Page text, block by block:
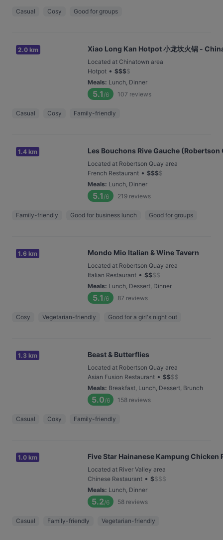
Casual Cosy Good for groups
2.0 km Xiao Long Kan Hotpot 小龙坎火锅 -
Located at Chinatown area
Hotpot • $$$$
Meals: Lunch, Dinner
5.1 /6 107 reviews
Casual Cosy Family-friendly
1.4 km Les Bouchons Rive Gauche (Robertson
Located at Robertson Quay area
French Restaurant • $$$$
Meals: Lunch, Dinner
5.1 /6 219 reviews
Family-friendly Good for business lunch Good for groups
1.6 km Mondo Mio Italian & Wine Tavern
Located at Robertson Quay area
Italian Restaurant • $$$$
Meals: Lunch, Dessert, Dinner
5.1 /6 87 reviews
Cosy Vegetarian-friendly Good for a girl's night out
1.3 km Beast & Butterflies
Located at Robertson Quay area
Asian Fusion Restaurant • $$$$
Meals: Breakfast, Lunch, Dessert, Brunch
5.0/6 158 reviews
Casual Cosy Family-friendly
1.0 km Five Star Hainanese Kampung Chicken
Located at River Valley area
Chinese Restaurant • $$$$
Meals: Lunch, Dinner
5.2/6 58 reviews
Casual Family-friendly Vegetarian-friendly